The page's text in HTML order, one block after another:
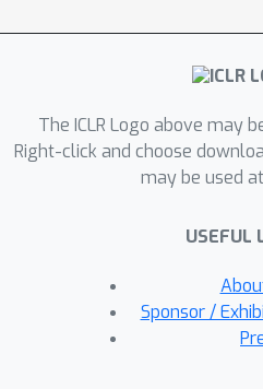
produce molecules
retrieve active
searches. This
direct indication of
potential, bridging
world utility. Our
that while SBDD
theoretical metrics
they often fall short
The ICLR Logo above may
Right-click and choose
may be used
USEFUL
Sponsor /